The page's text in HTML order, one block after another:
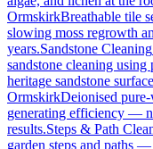
OrmskirkBreathable tile
slowing moss regrowth
years.Sandstone Cleaning
sandstone cleaning
heritage sandstone
OrmskirkDeionised
generating efficiency —
results.Steps & Path
garden steps and paths